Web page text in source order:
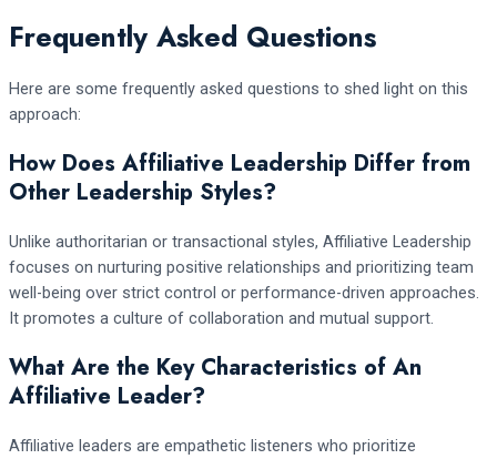
Frequently Asked Questions
Here are some frequently asked questions to shed light on this
approach:
How Does Affiliative Leadership Differ from
Other Leadership Styles?
Unlike authoritarian or transactional styles, Affiliative Leadership
focuses on nurturing positive relationships and prioritizing team
well-being over strict control or performance-driven approaches.
It promotes a culture of collaboration and mutual support.
What Are the Key Characteristics of An
Affiliative Leader?
Affiliative leaders are empathetic listeners who prioritize